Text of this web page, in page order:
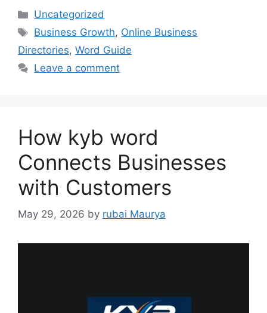
Categories
Uncategorized
Tags
Business Growth, Online Business
Directories, Word Guide
Leave a comment
How kyb word
Connects Businesses
with Customers
May 29, 2026 by rubai Maurya